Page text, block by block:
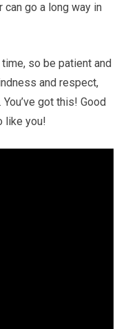
can go a long way in
so be patient and
and respect,
got this! Good
like you!